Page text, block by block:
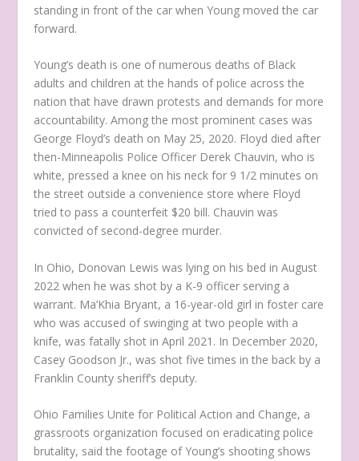
standing in front of the car when Young moved the car
forward.
Young’s death is one of numerous deaths of Black
adults and children at the hands of police across the
nation that have drawn protests and demands for more
accountability. Among the most prominent cases was
George Floyd’s death on May 25, 2020. Floyd died after
then-Minneapolis Police Officer Derek Chauvin, who is
white, pressed a knee on his neck for 9 1/2 minutes on
the street outside a convenience store where Floyd
tried to pass a counterfeit $20 bill. Chauvin was
convicted of second-degree murder.
In Ohio, Donovan Lewis was lying on his bed in August
2022 when he was shot by a K-9 officer serving a
warrant. Ma’Khia Bryant, a 16-year-old girl in foster care
who was accused of swinging at two people with a
knife, was fatally shot in April 2021. In December 2020,
Casey Goodson Jr., was shot five times in the back by a
Franklin County sheriff’s deputy.
Ohio Families Unite for Political Action and Change, a
grassroots organization focused on eradicating police
brutality, said the footage of Young’s shooting shows